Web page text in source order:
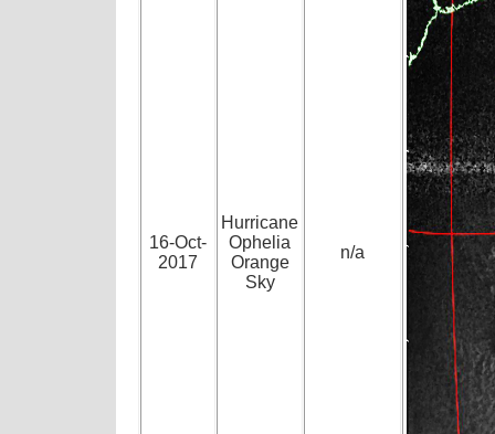
16-Oct-
2017
Hurricane
Ophelia
Orange
Sky
n/a